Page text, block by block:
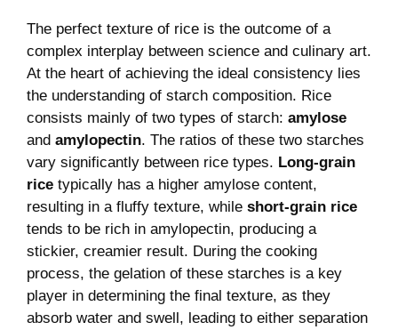
The perfect texture of ‍rice is the outcome of a
complex interplay between science and culinary art.
At the heart of achieving the ​ideal consistency​ lies
‍the understanding of starch composition. Rice
consists mainly of‌ two types of starch: amylose
⁢and amylopectin.​ The ratios of ‍these two ​starches
vary⁢ significantly between ⁣rice types. Long-grain
rice typically has⁢ a higher amylose content,
resulting in a fluffy ‌texture, ​while short-grain rice
tends to be rich in amylopectin, producing a
stickier, creamier result. During the cooking
‌process, the gelation of these starches is a key
player in determining ⁣the final texture, as⁤ they
absorb‌ water and swell, leading to either separation